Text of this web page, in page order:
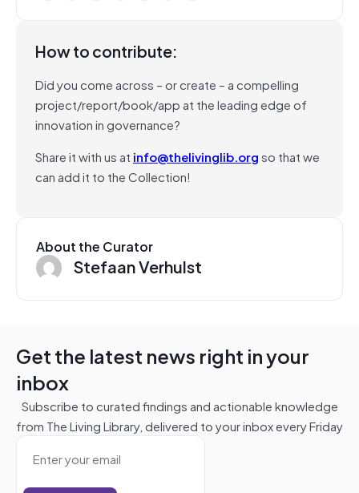
How to contribute:
Did you come across – or create – a compelling
project/report/book/app at the leading edge of
innovation in governance?
Share it with us at info@thelivinglib.orgso that we
can add it to the Collection!
About the Curator
Stefaan Verhulst
Get the latest news right in your
inbox
Subscribe to curated findings and actionable knowledge
from The Living Library, delivered to your inbox every Friday